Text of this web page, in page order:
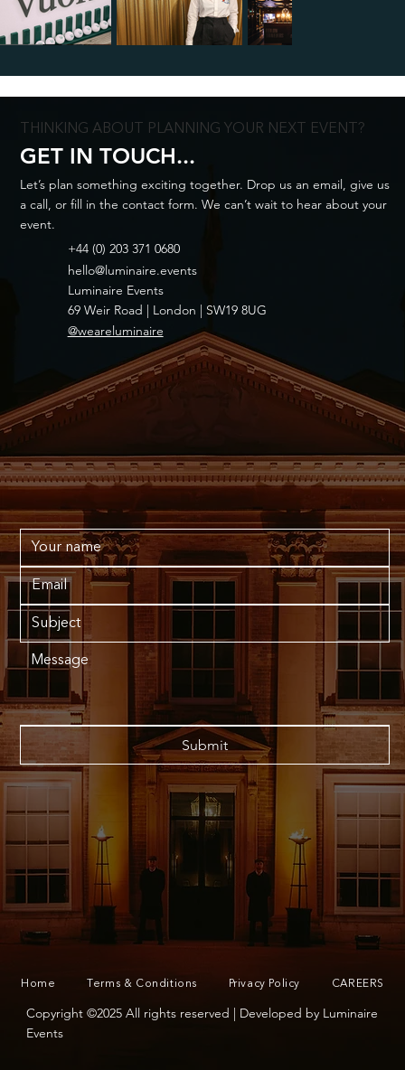
THINKING ABOUT PLANNING YOUR NEXT EVENT?
GET IN TOUCH...
Let’s plan something exciting together. Drop us an email, give us
a call, or fill in the contact form. We can’t wait to hear about your
event.
+44 (0) 203 371 0680
hello@luminaire.events
Luminaire Events
69 Weir Road | London | SW19 8UG
@weareluminaire
Submit
Home Terms & Conditions Privacy Policy CAREERS
Copyright ©2025 All rights reserved | Developed by Luminaire
Events